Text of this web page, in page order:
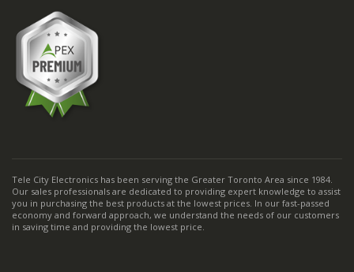
Tele City Electronics has been serving the Greater Toronto Area since 1984.
Our sales professionals are dedicated to providing expert knowledge to assist
you in purchasing the best products at the lowest prices. In our fast-passed
economy and forward approach, we understand the needs of our customers
in saving time and providing the lowest price.